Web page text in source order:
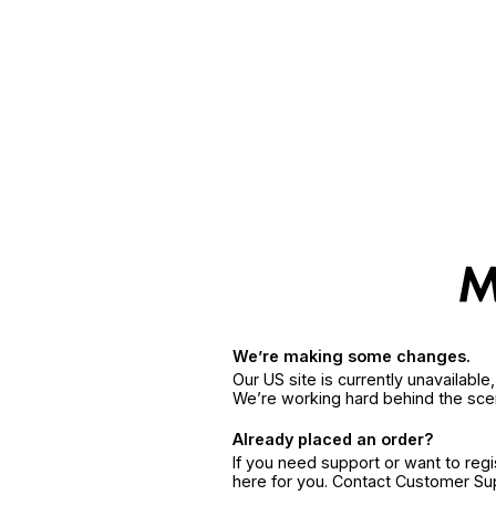
We’re making some changes.
Our US site is currently
We’re working hard behind the
Already placed an order?
If you need support or want to
here for you. Contact Customer